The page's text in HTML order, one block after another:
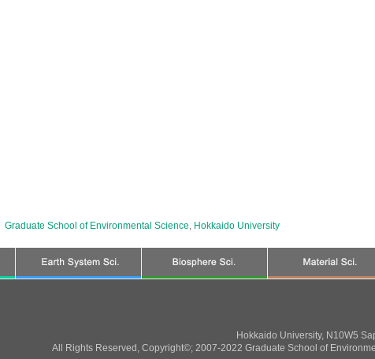
Graduate School of Environmental Science, Hokkaido University
Hokkaido University, N10W5
All Rights Reserved, Copyright©; 2007-2022 Graduate School of